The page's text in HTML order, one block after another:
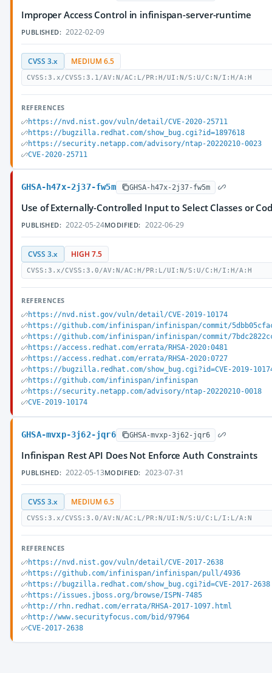
Improper Access Control in infinispan-server-runtime
PUBLISHED: 2022-02-09
CVSS 3.x MEDIUM 6.5
CVSS:3.x/CVSS:3.1/AV:N/AC:L/PR:H/UI:N/S:U/C:N/I:H/A:H
REFERENCES
https://nvd.nist.gov/vuln/detail/CVE-2020-25711
https://bugzilla.redhat.com/show_bug.cgi?id=1897618
https://security.netapp.com/advisory/ntap-20220210-0023
CVE-2020-25711
GHSA-h47x-2j37-fw5m GHSA-h47x-2j37-fw5m
Use of Externally-Controlled Input to Select Classes or
PUBLISHED: 2022-05-24MODIFIED: 2022-06-29
CVSS 3.x HIGH 7.5
CVSS:3.x/CVSS:3.0/AV:N/AC:H/PR:L/UI:N/S:U/C:H/I:H/A:H
REFERENCES
https://nvd.nist.gov/vuln/detail/CVE-2019-10174
https://github.com/infinispan/infinispan/commit/
https://github.com/infinispan/infinispan/commit/
https://access.redhat.com/errata/RHSA-2020:0481
https://access.redhat.com/errata/RHSA-2020:0727
https://bugzilla.redhat.com/show_bug.cgi?id=CVE-2019-
https://github.com/infinispan/infinispan
https://security.netapp.com/advisory/ntap-20220210-0018
CVE-2019-10174
GHSA-mvxp-3j62-jqr6 GHSA-mvxp-3j62-jqr6
Infinispan Rest API Does Not Enforce Auth Constraints
PUBLISHED: 2022-05-13MODIFIED: 2023-07-31
CVSS 3.x MEDIUM 6.5
CVSS:3.x/CVSS:3.0/AV:N/AC:L/PR:N/UI:N/S:U/C:L/I:L/A:N
REFERENCES
https://nvd.nist.gov/vuln/detail/CVE-2017-2638
https://github.com/infinispan/infinispan/pull/4936
https://bugzilla.redhat.com/show_bug.cgi?id=CVE-2017-2638
https://issues.jboss.org/browse/ISPN-7485
http://rhn.redhat.com/errata/RHSA-2017-1097.html
http://www.securityfocus.com/bid/97964
CVE-2017-2638